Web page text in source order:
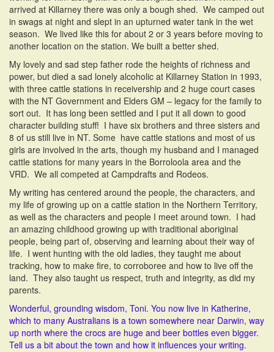
arrived at Killarney there was only a bough shed. We camped out
in swags at night and slept in an upturned water tank in the wet
season. We lived like this for about 2 or 3 years before moving to
another location on the station. We built a better shed.
My lovely and sad step father rode the heights of richness and
power, but died a sad lonely alcoholic at Killarney Station in 1993,
with three cattle stations in receivership and 2 huge court cases
with the NT Government and Elders GM – legacy for the family to
sort out. It has long been settled and I put it all down to good
character building stuff! I have six brothers and three sisters and
8 of us still live in NT. Some have cattle stations and most of us
girls are involved in the arts, though my husband and I managed
cattle stations for many years in the Borroloola area and the
VRD. We all competed at Campdrafts and Rodeos.
My writing has centered around the people, the characters, and
my life of growing up on a cattle station in the Northern Territory,
as well as the characters and people I meet around town. I had
an amazing childhood growing up with traditional aboriginal
people, being part of, observing and learning about their way of
life. I went hunting with the old ladies, they taught me about
tracking, how to make fire, to corroboree and how to live off the
land. They also taught us respect, truth and integrity, as did my
parents.
Wonderful, grounding wisdom, Toni. You now live in Katherine,
which to many Australians is a town somewhere near Darwin, way
up north where the crocs are huge and beer bottles even bigger.
Tell us a bit about the town and how it influences your writing.